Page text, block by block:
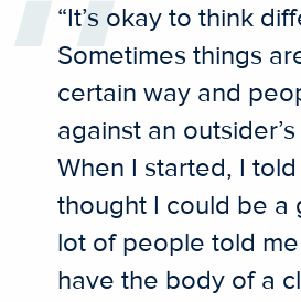
“It’s okay to think
Sometimes things
certain way and
against an
When I started, I told
thought I could be a
lot of people told me
have the body of a